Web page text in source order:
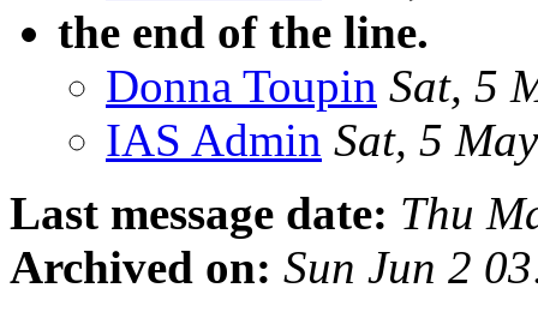
the end of the line.
Donna Toupin Sat, 5
IAS Admin Sat, 5
Last message date: Thu
Archived on: Sun Jun 2